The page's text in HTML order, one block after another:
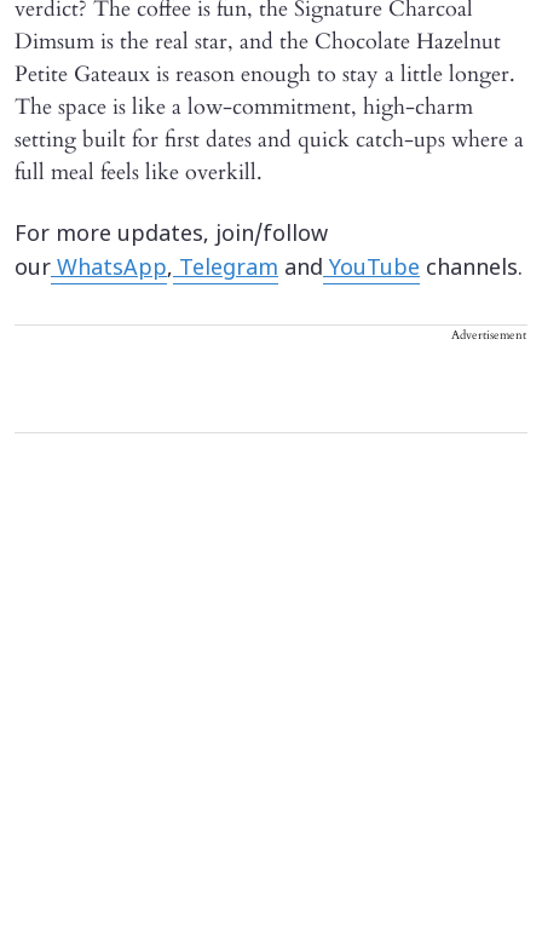
verdict? The coffee is fun, the Signature Charcoal
Dimsum is the real star, and the Chocolate Hazelnut
Petite Gateaux is reason enough to stay a little longer.
The space is like a low-commitment, high-charm
setting built for first dates and quick catch-ups where a
full meal feels like overkill.
For more updates, join/follow
ourWhatsApp,Telegram andYouTube channels.
Advertisement